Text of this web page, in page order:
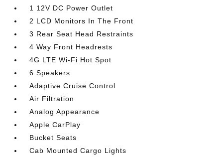
1 12V DC Power Outlet
2 LCD Monitors In The Front
3 Rear Seat Head Restraints
4 Way Front Headrests
4G LTE Wi-Fi Hot Spot
6 Speakers
Adaptive Cruise Control
Air Filtration
Analog Appearance
Apple CarPlay
Bucket Seats
Cab Mounted Cargo Lights